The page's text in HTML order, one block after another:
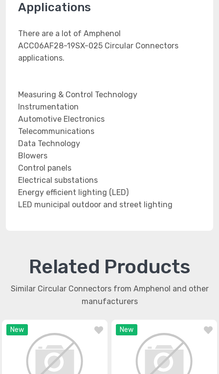
Applications
There are a lot of Amphenol
ACC06AF28-19SX-025 Circular Connectors
applications.
Measuring & Control Technology
Instrumentation
Automotive Electronics
Telecommunications
Data Technology
Blowers
Control panels
Electrical substations
Energy efficient lighting (LED)
LED municipal outdoor and street lighting
Related Products
Similar Circular Connectors from Amphenol and other
manufacturers
New New